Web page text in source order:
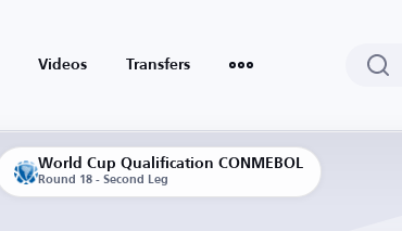
Videos Transfers
World Cup Qualification CONMEBOL
Round 18 - Second Leg